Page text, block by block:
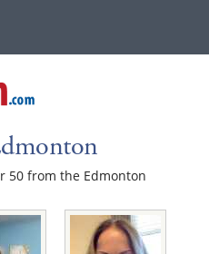
50 from the Edmonton